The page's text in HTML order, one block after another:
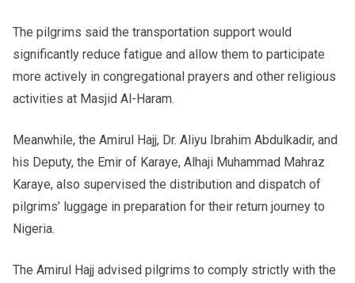
The pilgrims said the transportation support would
significantly reduce fatigue and allow them to participate
more actively in congregational prayers and other religious
activities at Masjid Al-Haram.
Meanwhile, the Amirul Hajj, Dr. Aliyu Ibrahim Abdulkadir, and
his Deputy, the Emir of Karaye, Alhaji Muhammad Mahraz
Karaye, also supervised the distribution and dispatch of
pilgrims’ luggage in preparation for their return journey to
Nigeria.
The Amirul Hajj advised pilgrims to comply strictly with the